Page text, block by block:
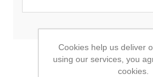
Your Contact
Cookies help us deliver
using our services, you
cookies.